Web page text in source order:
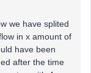
we have splited
in x amount of
have been
after the time